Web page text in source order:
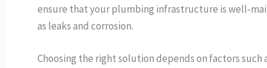
ensure that your plumbing infrastructure is well-
as leaks and corrosion.
Choosing the right solution depends on factors